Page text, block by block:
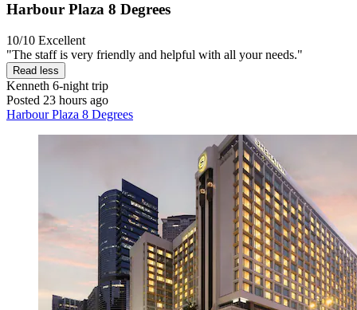
Harbour Plaza 8 Degrees
10/10 Excellent
"The staff is very friendly and helpful with all your needs."
Read less
Kenneth 6-night trip
Posted 23 hours ago
Harbour Plaza 8 Degrees